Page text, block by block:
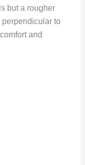
but a rougher
to
and